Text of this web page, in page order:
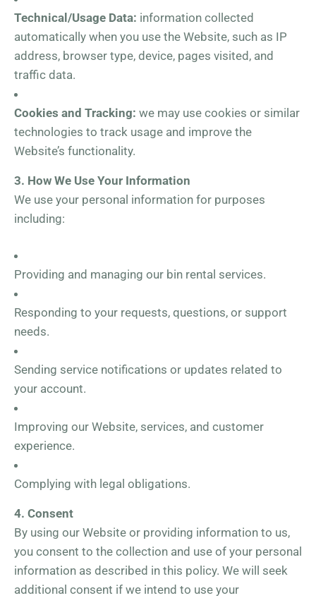
Technical/Usage Data: information collected
automatically when you use the Website, such as IP
address, browser type, device, pages visited, and
traffic data.
Cookies and Tracking: we may use cookies or similar
technologies to track usage and improve the
Website’s functionality.
3. How We Use Your Information
We use your personal information for purposes
including:
Providing and managing our bin rental services.
Responding to your requests, questions, or support
needs.
Sending service notifications or updates related to
your account.
Improving our Website, services, and customer
experience.
Complying with legal obligations.
4. Consent
By using our Website or providing information to us,
you consent to the collection and use of your personal
information as described in this policy. We will seek
additional consent if we intend to use your